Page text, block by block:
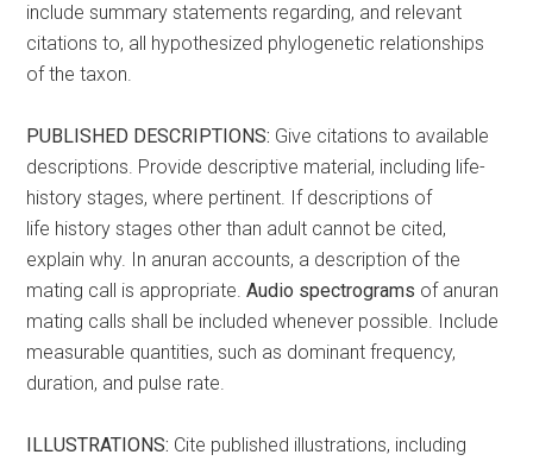
include summary statements regarding, and relevant
citations to, all hypothesized phylogenetic relationships
of the taxon.
PUBLISHED DESCRIPTIONS: Give citations to available
descriptions. Provide descriptive material, including life-
history stages, where pertinent. If descriptions of
life history stages other than adult cannot be cited,
explain why. In anuran accounts, a description of the
mating call is appropriate.Audio spectrograms of anuran
mating calls shall be included whenever possible. Include
measurable quantities, such as dominant frequency,
duration, and pulse rate.
ILLUSTRATIONS: Cite published illustrations, including